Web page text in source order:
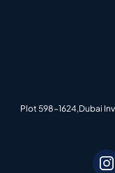
Plot 598-1624,Dubai